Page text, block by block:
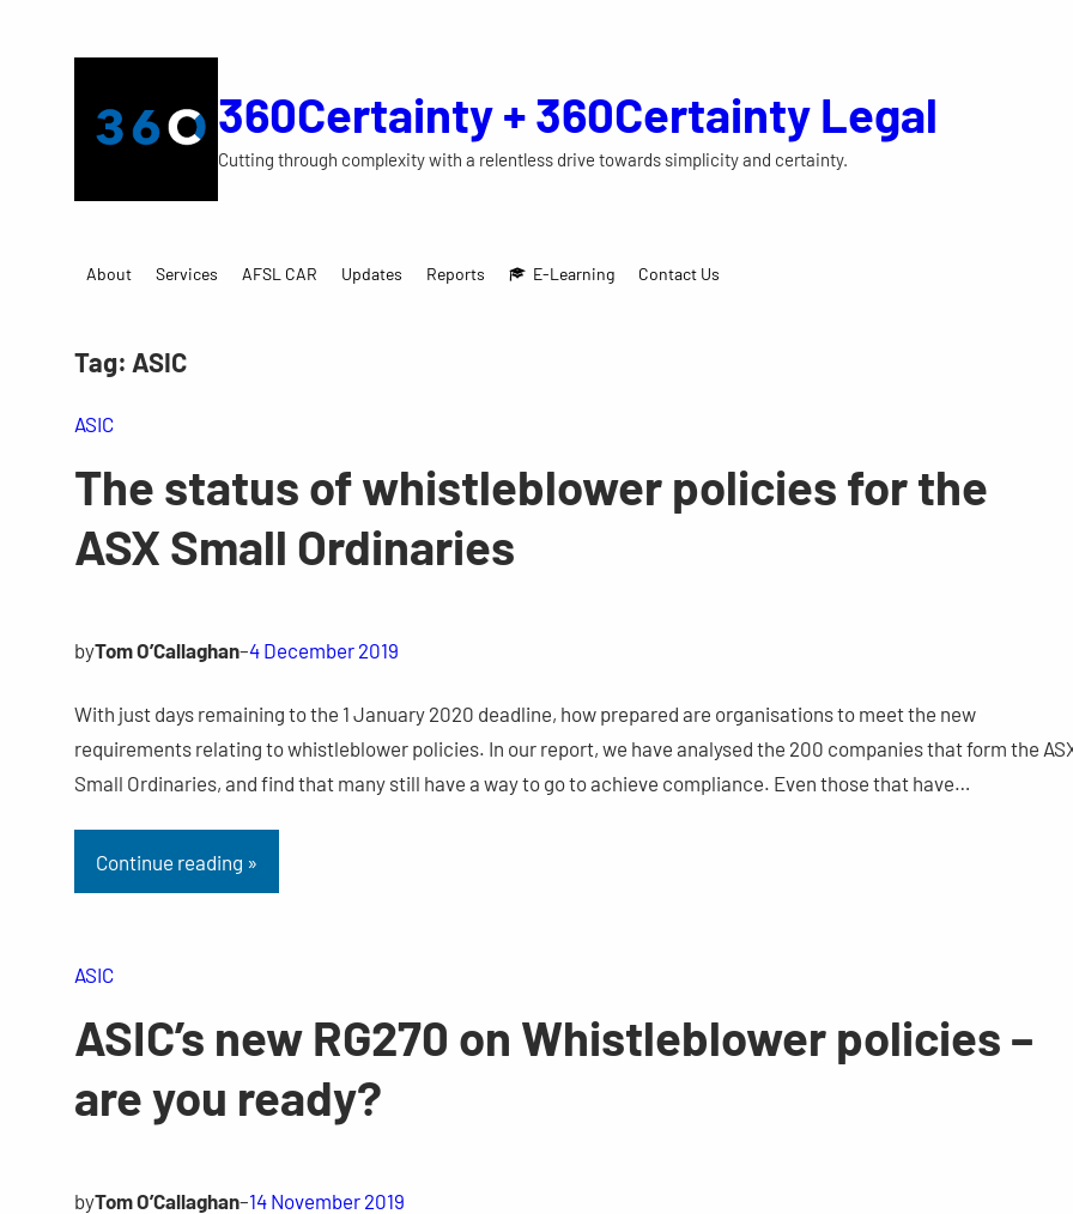
360Certainty + 360Certainty Legal
Cutting through complexity with a relentless drive towards simplicity and certainty.
About Services AFSL CAR Updates Reports E-Learning Contact Us
Tag: ASIC
ASIC
The status of whistleblower policies for the
ASX Small Ordinaries
byTom O’Callaghan–4 December 2019
With just days remaining to the 1 January 2020 deadline, how prepared are organisations to meet the new
requirements relating to whistleblower policies. In our report, we have analysed the 200 companies that form the
Small Ordinaries, and find that many still have a way to go to achieve compliance. Even those that have…
Continue reading »
ASIC
ASIC’s new RG270 on Whistleblower policies –
are you ready?
byTom O’Callaghan–14 November 2019